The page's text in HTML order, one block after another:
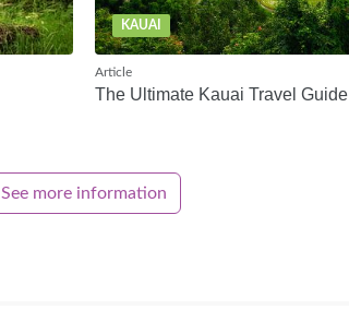
KAUAI
Article
The Ultimate Kauai Travel Guide
See more information